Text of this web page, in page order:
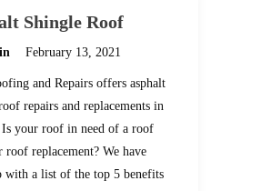
Shingle Roof
February 13, 2021
and Repairs offers asphalt
repairs and replacements in
Is your roof in need of a roof
roof replacement? We have
with a list of the top 5 benefits